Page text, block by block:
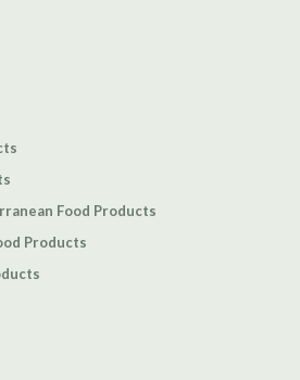
Food Products
Products